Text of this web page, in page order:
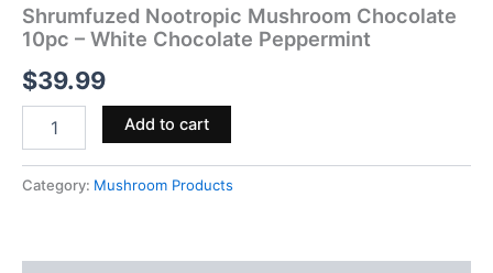
Shrumfuzed Nootropic Mushroom Chocolate
10pc – White Chocolate Peppermint
$39.99
Peppermint
quantity
Add to cart
Category: Mushroom Products